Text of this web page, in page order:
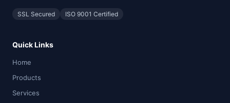
SSL Secured ISO 9001 Certified
Quick Links
Home
Products
Services